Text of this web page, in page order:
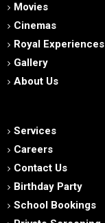
Movies
Cinemas
Royal Experiences
Gallery
About Us
Services
Careers
Contact Us
Birthday Party
School Bookings